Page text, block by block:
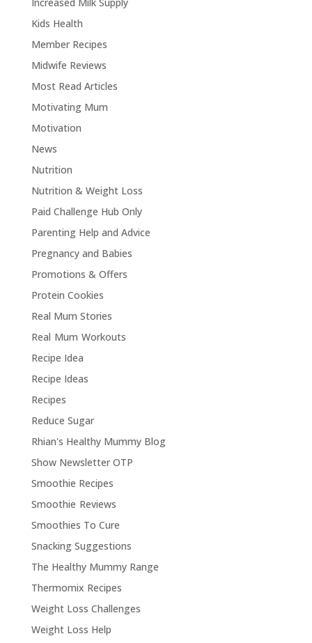
Kids Health
Member Recipes
Midwife Reviews
Most Read Articles
Motivating Mum
Motivation
News
Nutrition
Nutrition & Weight Loss
Paid Challenge Hub Only
Parenting Help and Advice
Pregnancy and Babies
Promotions & Offers
Protein Cookies
Real Mum Stories
Real Mum Workouts
Recipe Idea
Recipe Ideas
Recipes
Reduce Sugar
Rhian's Healthy Mummy Blog
Show Newsletter OTP
Smoothie Recipes
Smoothie Reviews
Smoothies To Cure
Snacking Suggestions
The Healthy Mummy Range
Thermomix Recipes
Weight Loss Challenges
Weight Loss Help